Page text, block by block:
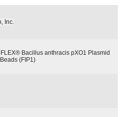
Inc.
Bacillus anthracis pXO1 Plasmid
(FIP1)